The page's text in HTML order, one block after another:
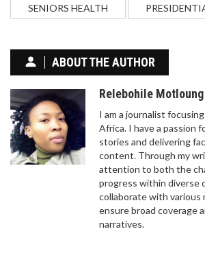
SENIORS HEALTH
ABOUT THE AUTHOR
Relebohile Motloung
I am a journalist
Africa. I have a passion
stories and delivering
content. Through my
attention to both the
progress within diverse
collaborate with various
ensure broad coverage
narratives.